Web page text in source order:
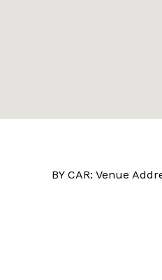
BY CAR: Venue